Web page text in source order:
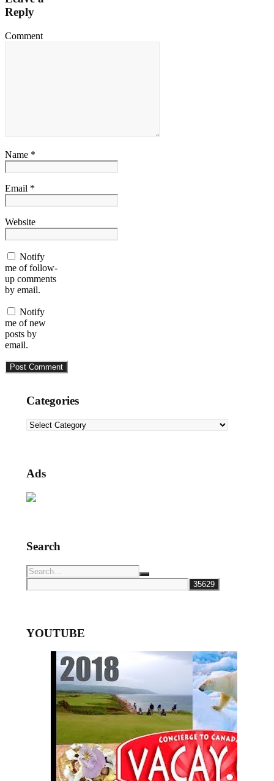
Reply
Comment
Name *
Email *
Website
Notify
me of follow-
up comments
by email.
Notify
me of new
posts by
email.
Categories
Categories
Ads
Search
YOUTUBE